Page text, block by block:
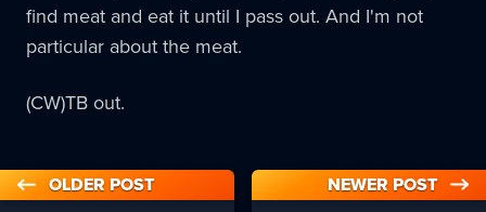
find meat and eat it until I pass out. And I'm not
particular about the meat.
(CW)TB out.
OLDER POST NEWER POST